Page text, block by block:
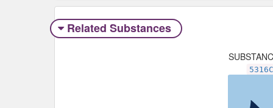
Related Substances